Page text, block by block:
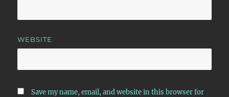
WEBSITE
Save my name, email, and website in this browser for